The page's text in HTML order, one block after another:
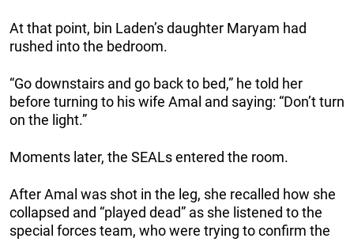
At that point, bin Laden’s daughter Maryam had
rushed into the bedroom.
“Go downstairs and go back to bed,” he told her
before turning to his wife Amal and saying: “Don’t turn
on the light.”
Moments later, the SEALs entered the room.
After Amal was shot in the leg, she recalled how she
collapsed and “played dead” as she listened to the
special forces team, who were trying to confirm the